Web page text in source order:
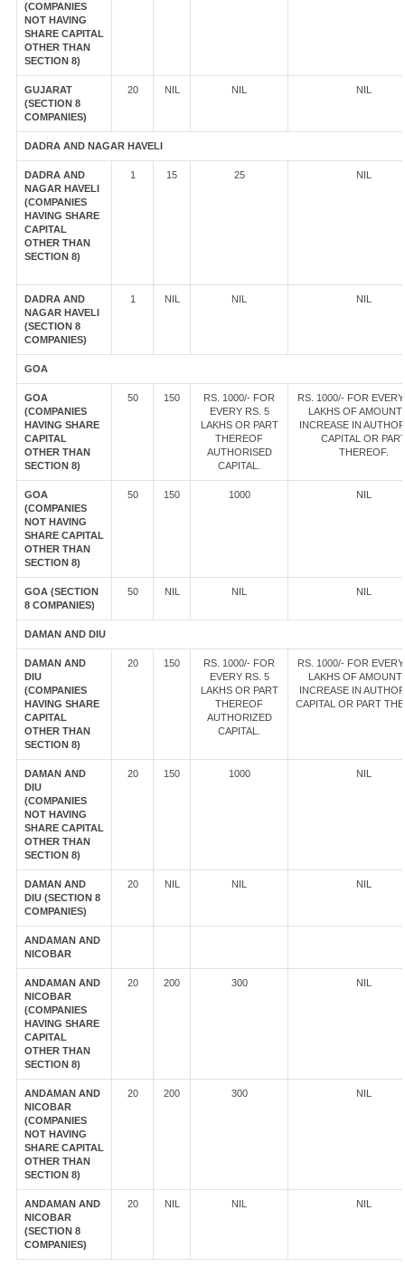
(COMPANIES
NOT HAVING
SHARE CAPITAL
OTHER THAN
SECTION 8)
GUJARAT
(SECTION 8
COMPANIES)
20 NIL NIL NIL
DADRA AND NAGAR HAVELI
DADRA AND
NAGAR HAVELI
(COMPANIES
HAVING SHARE
CAPITAL
OTHER THAN
SECTION 8)
1 15 25 NIL
DADRA AND
NAGAR HAVELI
(SECTION 8
COMPANIES)
1 NIL NIL NIL
GOA
GOA
(COMPANIES
HAVING SHARE
CAPITAL
OTHER THAN
SECTION 8)
50 150
RS. 1000/- FOR
EVERY RS. 5
LAKHS OR PART
THEREOF
AUTHORISED
CAPITAL.
RS. 1000/- FOR
LAKHS OF AMOUNT
INCREASE IN
CAPITAL OR
THEREOF.
GOA
(COMPANIES
NOT HAVING
SHARE CAPITAL
OTHER THAN
SECTION 8)
50 150 1000 NIL
GOA (SECTION
8 COMPANIES)
50 NIL NIL NIL
DAMAN AND DIU
DAMAN AND
DIU
(COMPANIES
HAVING SHARE
CAPITAL
OTHER THAN
SECTION 8)
20 150
RS. 1000/- FOR
EVERY RS. 5
LAKHS OR PART
THEREOF
AUTHORIZED
CAPITAL.
RS. 1000/- FOR
LAKHS OF AMOUNT
INCREASE IN
CAPITAL OR PART
DAMAN AND
DIU
(COMPANIES
NOT HAVING
SHARE CAPITAL
OTHER THAN
SECTION 8)
20 150 1000 NIL
DAMAN AND
DIU (SECTION 8
COMPANIES)
20 NIL NIL NIL
ANDAMAN AND
NICOBAR
ANDAMAN AND
NICOBAR
(COMPANIES
HAVING SHARE
CAPITAL
OTHER THAN
SECTION 8)
20 200 300 NIL
ANDAMAN AND
NICOBAR
(COMPANIES
NOT HAVING
SHARE CAPITAL
OTHER THAN
SECTION 8)
20 200 300 NIL
ANDAMAN AND
NICOBAR
(SECTION 8
COMPANIES)
20 NIL NIL NIL